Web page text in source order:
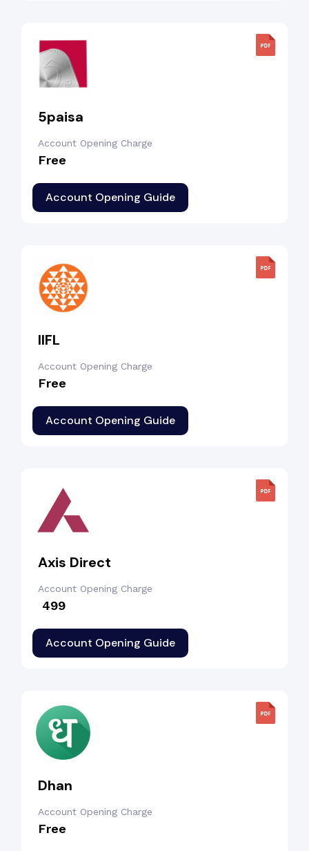
5paisa
Account Opening Charge
Free
Account Opening Guide
IIFL
Account Opening Charge
Free
Account Opening Guide
Axis Direct
Account Opening Charge
₹ 499
Account Opening Guide
Dhan
Account Opening Charge
Free